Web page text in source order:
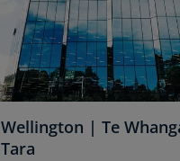
Wellington | Te
Tara